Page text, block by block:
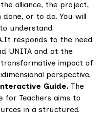
alliance, the project,
or to do. You will
understand
responds to the need
UNITA and at the
impact of
perspective.
Guide. The
for Teachers aims to
in a structured